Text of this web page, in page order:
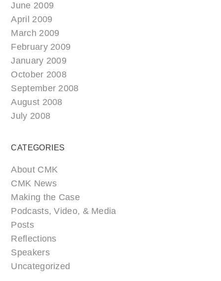
June 2009
April 2009
March 2009
February 2009
January 2009
October 2008
September 2008
August 2008
July 2008
CATEGORIES
About CMK
CMK News
Making the Case
Podcasts, Video, & Media
Posts
Reflections
Speakers
Uncategorized